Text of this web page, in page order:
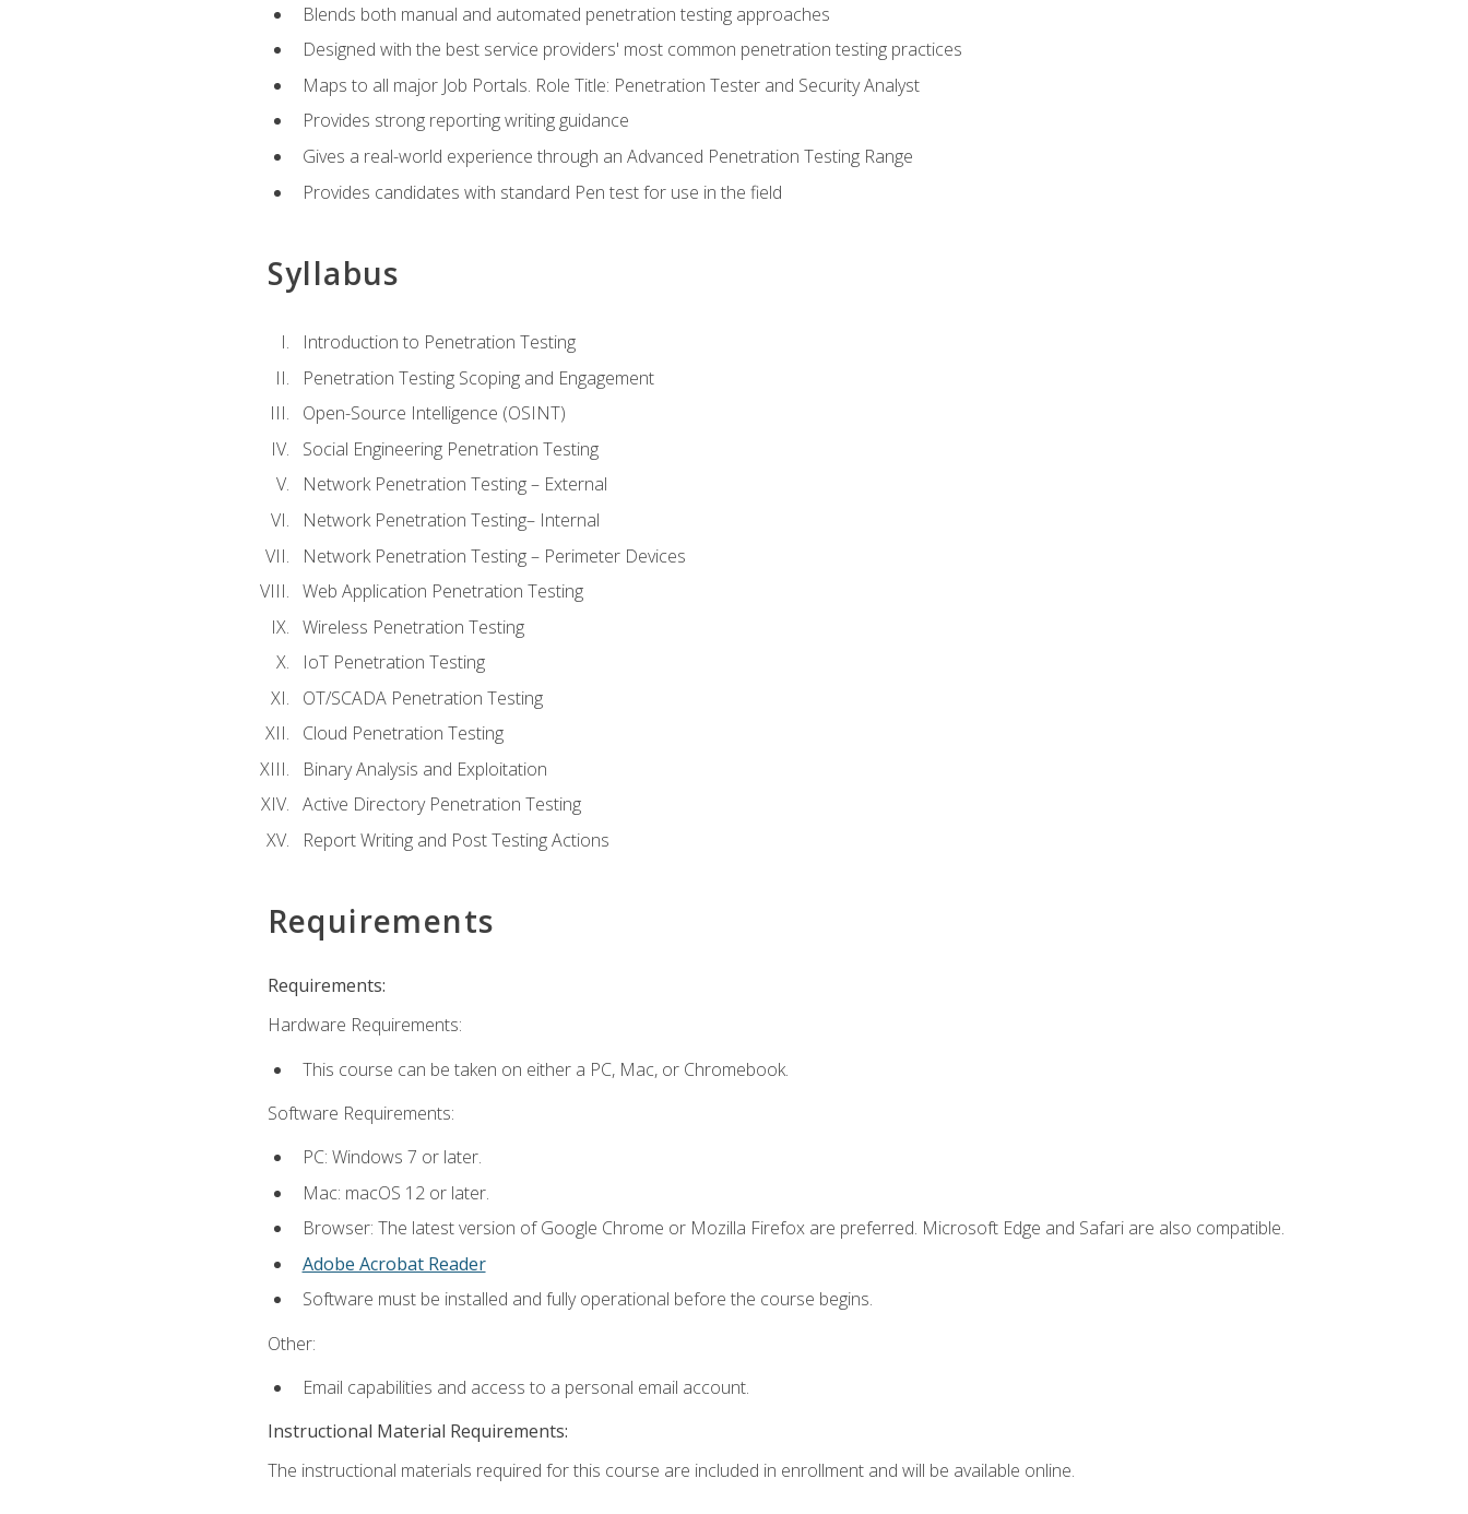
Blends both manual and automated penetration testing approaches
Designed with the best service providers' most common penetration testing practices
Maps to all major Job Portals. Role Title: Penetration Tester and Security Analyst
Provides strong reporting writing guidance
Gives a real-world experience through an Advanced Penetration Testing Range
Provides candidates with standard Pen test for use in the field
Syllabus
Introduction to Penetration Testing
Penetration Testing Scoping and Engagement
Open-Source Intelligence (OSINT)
Social Engineering Penetration Testing
Network Penetration Testing – External
Network Penetration Testing– Internal
Network Penetration Testing – Perimeter Devices
Web Application Penetration Testing
Wireless Penetration Testing
IoT Penetration Testing
OT/SCADA Penetration Testing
Cloud Penetration Testing
Binary Analysis and Exploitation
Active Directory Penetration Testing
Report Writing and Post Testing Actions
Requirements
Requirements:
Hardware Requirements:
This course can be taken on either a PC, Mac, or Chromebook.
Software Requirements:
PC: Windows 7 or later.
Mac: macOS 12 or later.
Browser: The latest version of Google Chrome or Mozilla Firefox are preferred. Microsoft Edge and Safari are also compatible.
Adobe Acrobat Reader
Software must be installed and fully operational before the course begins.
Other:
Email capabilities and access to a personal email account.
Instructional Material Requirements:
The instructional materials required for this course are included in enrollment and will be available online.